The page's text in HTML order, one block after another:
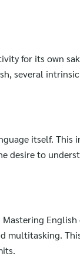
for its own
several
itself. This
desire to
English
multitasking.